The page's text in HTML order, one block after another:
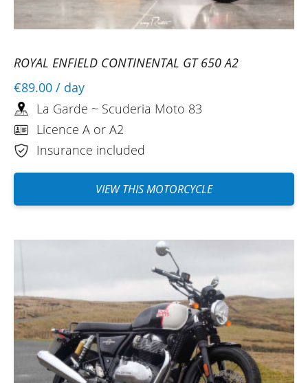
like new. Everything was perfect.
(Translated from French)
REVIEW BY PHILIPPE
Royal Enfield 650 Bear A2 ~ Scuderia
Moto 83
without my own gear, I really appreciated
Scuderia in La Garde lending me a helmet
and gloves. I'll definitely be back…
(Translated from French)
ROYAL ENFIELD CONTINENTAL GT 650 A2
€89.00 / day
La Garde ~ Scuderia Moto 83
Licence A or A2
Insurance included
VIEW THIS MOTORCYCLE